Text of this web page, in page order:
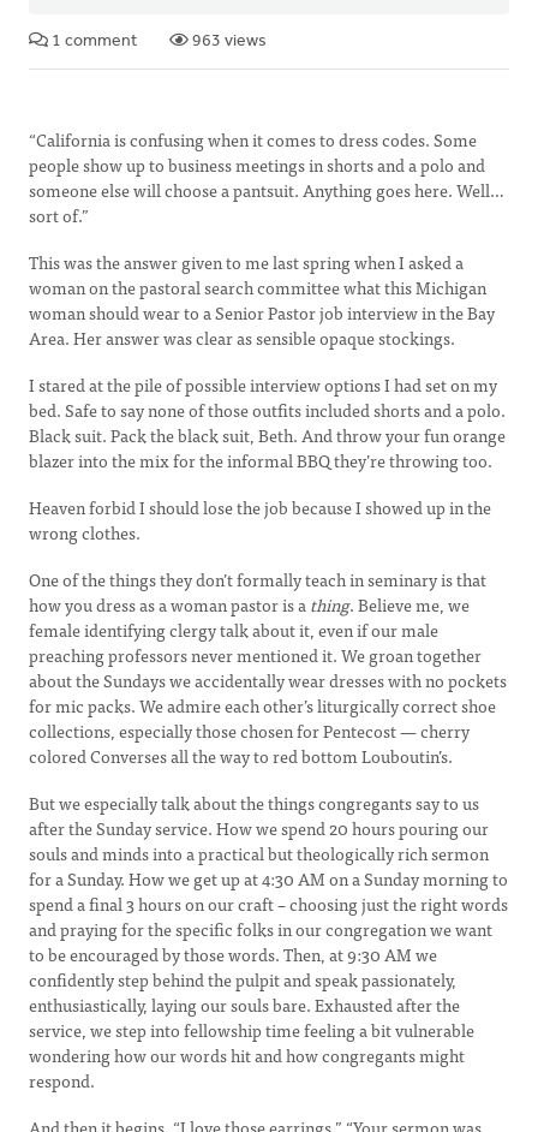
1 comment 963 views
“California is confusing when it comes to dress codes. Some
people show up to business meetings in shorts and a polo and
someone else will choose a pantsuit. Anything goes here. Well…
sort of.”
This was the answer given to me last spring when I asked a
woman on the pastoral search committee what this Michigan
woman should wear to a Senior Pastor job interview in the Bay
Area. Her answer was clear as sensible opaque stockings.
I stared at the pile of possible interview options I had set on my
bed. Safe to say none of those outfits included shorts and a polo.
Black suit. Pack the black suit, Beth. And throw your fun orange
blazer into the mix for the informal BBQ they’re throwing too.
Heaven forbid I should lose the job because I showed up in the
wrong clothes.
One of the things they don’t formally teach in seminary is that
how you dress as a woman pastor is athing. Believe me, we
female identifying clergy talk about it, even if our male
preaching professors never mentioned it. We groan together
about the Sundays we accidentally wear dresses with no pockets
for mic packs. We admire each other’s liturgically correct shoe
collections, especially those chosen for Pentecost — cherry
colored Converses all the way to red bottom Louboutin’s.
But we especially talk about the things congregants say to us
after the Sunday service. How we spend 20 hours pouring our
souls and minds into a practical but theologically rich sermon
for a Sunday. How we get up at 4:30 AM on a Sunday morning to
spend a final 3 hours on our craft – choosing just the right words
and praying for the specific folks in our congregation we want
to be encouraged by those words. Then, at 9:30 AM we
confidently step behind the pulpit and speak passionately,
enthusiastically, laying our souls bare. Exhausted after the
service, we step into fellowship time feeling a bit vulnerable
wondering how our words hit and how congregants might
respond.